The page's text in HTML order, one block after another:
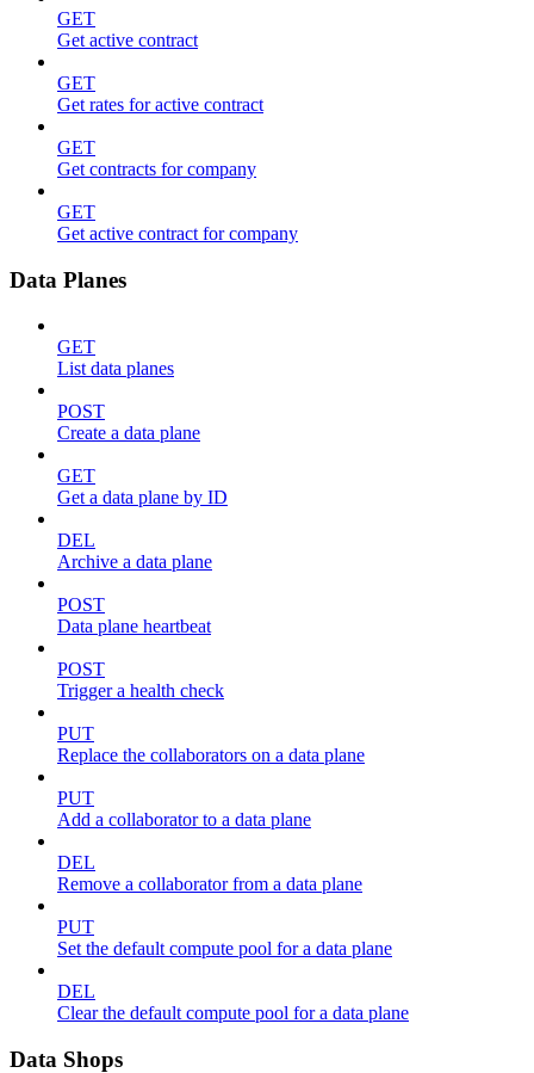
GET
Get active contract
GET
Get rates for active contract
GET
Get contracts for company
GET
Get active contract for company
Data Planes
GET
List data planes
POST
Create a data plane
GET
Get a data plane by ID
DEL
Archive a data plane
POST
Data plane heartbeat
POST
Trigger a health check
PUT
Replace the collaborators on a data plane
PUT
Add a collaborator to a data plane
DEL
Remove a collaborator from a data plane
PUT
Set the default compute pool for a data plane
DEL
Clear the default compute pool for a data plane
Data Shops